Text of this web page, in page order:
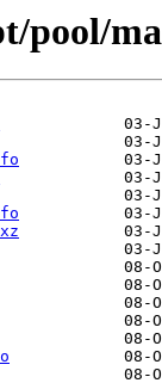
pool/